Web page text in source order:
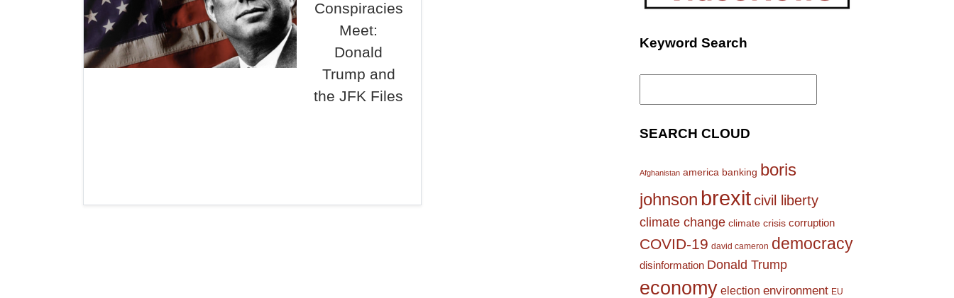
Conspiracies
Meet:
Donald
Trump and
the JFK Files
Keyword Search
Search
SEARCH CLOUD
Afghanistan america banking boris
johnson brexitcivil liberty
climate change climate crisis corruption
COVID-19 david cameron democracy
disinformation Donald Trump
economy election environment EU